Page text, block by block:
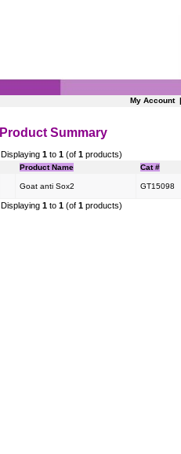
My Account
Product Summary
Displaying 1 to 1 (of 1 products)
Product Name Cat #
Goat anti Sox2 GT15098
Displaying 1 to 1 (of 1 products)